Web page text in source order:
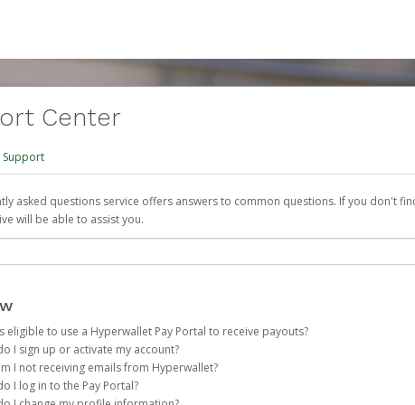
Center
Support
asked questions service offers answers to common questions. If you don't
will be able to assist you.
eligible to use a Hyperwallet Pay Portal to receive payouts?
be eligible, you must meet all of the following criteria:
Be 18 years of age or older
I sign up or activate my account?
will create a Herbalife Pay account on your behalf. Once created, an
I not receiving emails from Hyperwallet?
legitimate emails can be filtered into your spam or junk folder by
I log in to the Pay Portal?